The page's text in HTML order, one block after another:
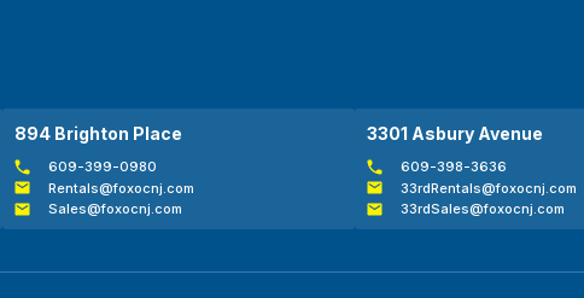
894 Brighton Place
609-399-0980
Rentals@foxocnj.com
Sales@foxocnj.com
3301 Asbury Avenue
609-398-3636
33rdRentals@foxocnj.com
33rdSales@foxocnj.com